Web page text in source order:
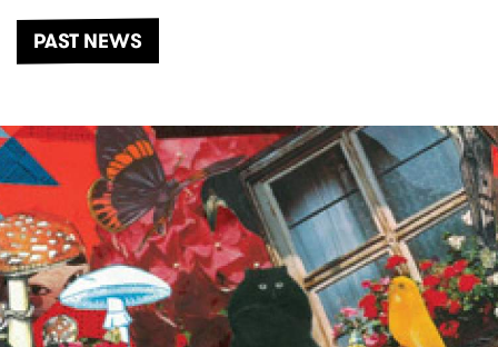
PAST NEWS